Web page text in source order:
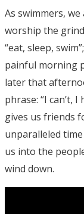
As swimmers,
worship the
“eat, sleep,
painful morning
later that
phrase: “I can’t,
gives us friends
unparalleled
us into the
wind down.